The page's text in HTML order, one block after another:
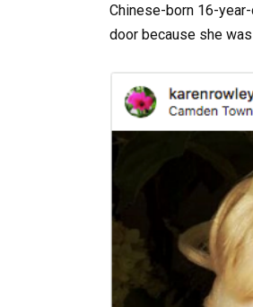
Chinese-born 16-
door because she